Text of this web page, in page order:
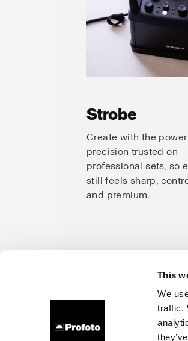
This
We
traffic.
Strobe
Create with the
precision trusted on
professional sets, so
still feels sharp,
and premium.
About us Careers Contact